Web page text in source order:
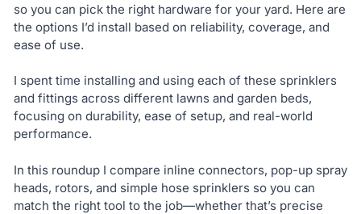
so you can pick the right hardware for your yard. Here are
the options I’d install based on reliability, coverage, and
ease of use.
I spent time installing and using each of these sprinklers
and fittings across different lawns and garden beds,
focusing on durability, ease of setup, and real-world
performance.
In this roundup I compare inline connectors, pop-up spray
heads, rotors, and simple hose sprinklers so you can
match the right tool to the job—whether that’s precise